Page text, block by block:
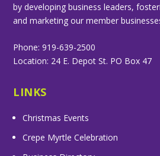
by developing business leaders,
and marketing our member
Phone: 919-639-2500
Location: 24 E. Depot St. PO Box 47
LINKS
Christmas Events
Crepe Myrtle Celebration